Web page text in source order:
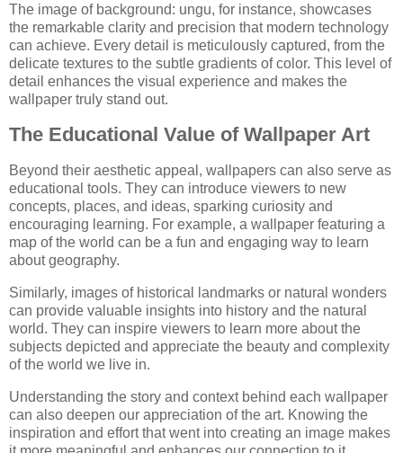
The image of background: ungu, for instance, showcases
the remarkable clarity and precision that modern technology
can achieve. Every detail is meticulously captured, from the
delicate textures to the subtle gradients of color. This level of
detail enhances the visual experience and makes the
wallpaper truly stand out.
The Educational Value of Wallpaper Art
Beyond their aesthetic appeal, wallpapers can also serve as
educational tools. They can introduce viewers to new
concepts, places, and ideas, sparking curiosity and
encouraging learning. For example, a wallpaper featuring a
map of the world can be a fun and engaging way to learn
about geography.
Similarly, images of historical landmarks or natural wonders
can provide valuable insights into history and the natural
world. They can inspire viewers to learn more about the
subjects depicted and appreciate the beauty and complexity
of the world we live in.
Understanding the story and context behind each wallpaper
can also deepen our appreciation of the art. Knowing the
inspiration and effort that went into creating an image makes